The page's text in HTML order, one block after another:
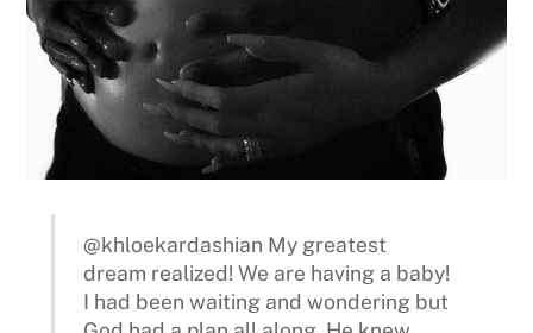
@khloekardashian My greatest
dream realized! We are having a baby!
I had been waiting and wondering but